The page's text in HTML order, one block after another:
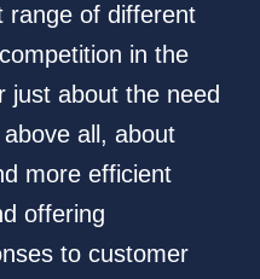
range of different
in the
just about the need
all, about
more efficient
offering
to customer